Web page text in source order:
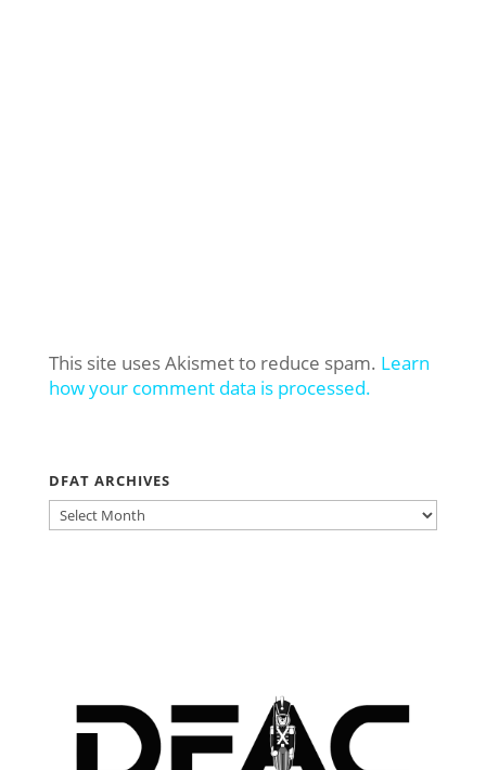
This site uses Akismet to reduce spam. Learn
how your comment data is processed.
DFAT ARCHIVES
DFAT
ARCHIVES